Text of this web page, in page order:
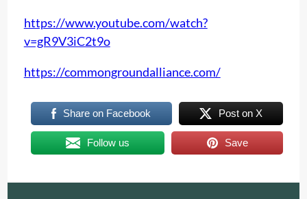
https://www.youtube.com/watch?
v=gR9V3iC2t9o
https://commongroundalliance.com/
Share on Facebook Post on X
Follow us Save